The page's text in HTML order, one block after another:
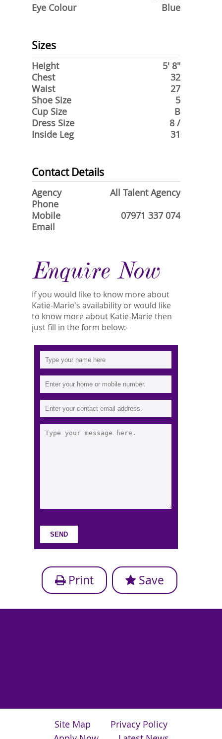
Eye Colour
Blue
Sizes
Height
5' 8"
Chest
32
Waist
27
Shoe Size
5
Cup Size
B
Dress Size
8 /
Inside Leg
31
Contact Details
Agency
All Talent Agency
Phone
Mobile
07971 337 074
Email
Enquire Now
If you would like to know more about
Katie-Marie's availability or would like
to know more about Katie-Marie then
just fill in the form below:-
Print Save
Site Map
Privacy Policy